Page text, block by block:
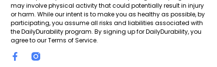
may involve physical activity that could potentially result in injury
or harm. While our intent is to make you as healthy as possible, by
participating, you assume all risks and liabilities associated with
the DailyDurability program. By signing up for DailyDurability, you
agree to our Terms of Service.